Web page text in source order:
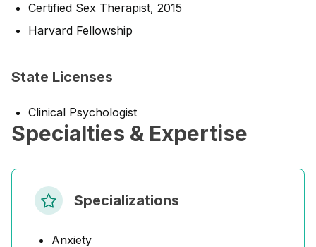
Certified Sex Therapist, 2015
Harvard Fellowship
State Licenses
Clinical Psychologist
Specialties & Expertise
Specializations
Anxiety